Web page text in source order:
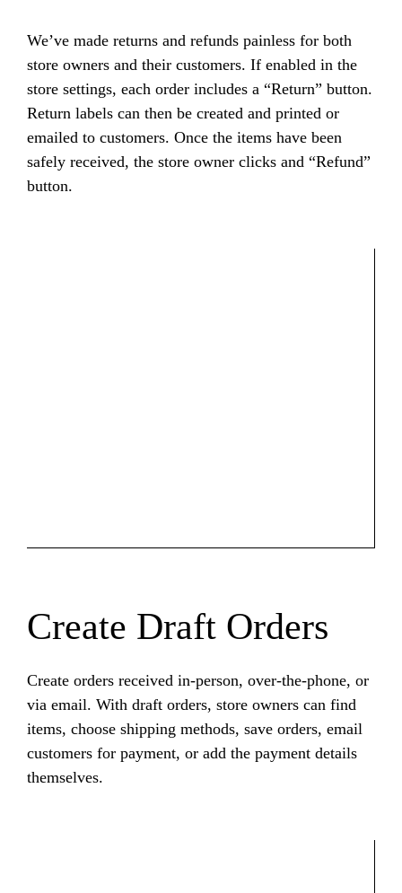
We’ve made returns and refunds painless for both
store owners and their customers. If enabled in the
store settings, each order includes a “Return” button.
Return labels can then be created and printed or
emailed to customers. Once the items have been
safely received, the store owner clicks and “Refund”
button.
Create Draft Orders
Create orders received in-person, over-the-phone, or
via email. With draft orders, store owners can find
items, choose shipping methods, save orders, email
customers for payment, or add the payment details
themselves.